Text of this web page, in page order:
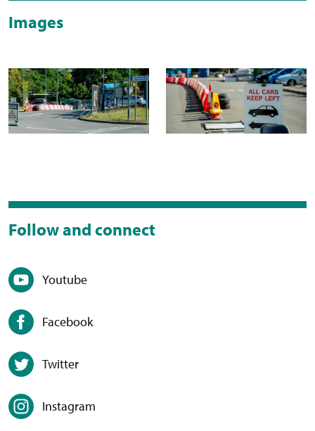
Images
Follow and connect
Youtube
Facebook
Twitter
Instagram